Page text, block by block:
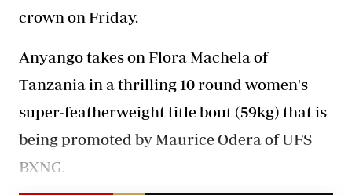
crown on Friday.
Anyango takes on Flora Machela of
Tanzania in a thrilling 10 round women's
super-featherweight title bout (59kg) that is
being promoted by Maurice Odera of UFS
BXNG.